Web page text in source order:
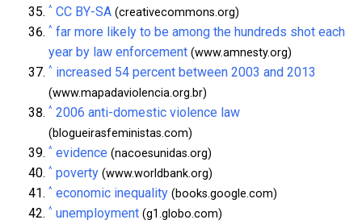
^ CC BY-SA (creativecommons.org)
^ far more likely to be among the hundreds shot each
year by law enforcement (www.amnesty.org)
^ increased 54 percent between 2003 and 2013
(www.mapadaviolencia.org.br)
^ 2006 anti-domestic violence law
(blogueirasfeministas.com)
^ evidence (nacoesunidas.org)
^ poverty (www.worldbank.org)
^ economic inequality (books.google.com)
^ unemployment (g1.globo.com)